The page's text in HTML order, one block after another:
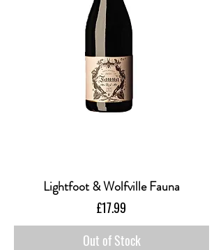
Lightfoot & Wolfville Fauna
Price
£17.99
Out of Stock